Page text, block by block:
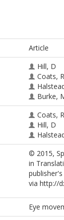
Article
Hill, D
Coats,
Burke,
Coats,
Hill, D
© 2015,
in
via http://
Eye